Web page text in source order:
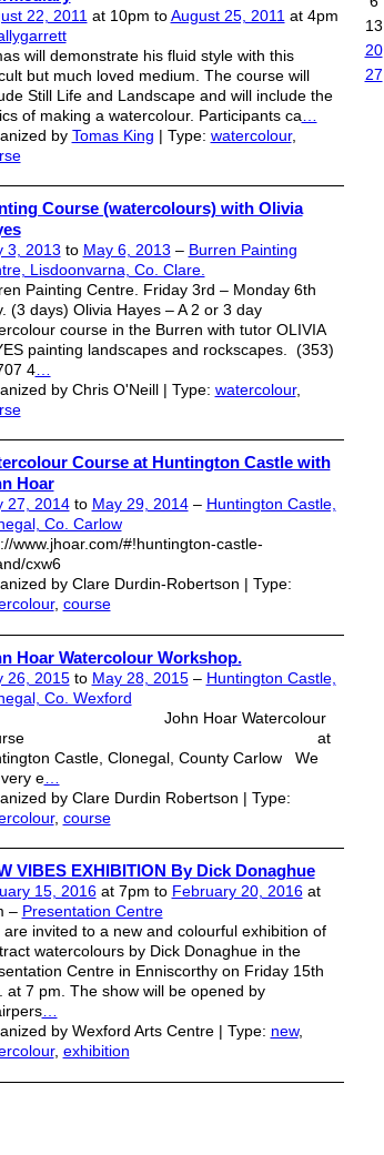
22, 2011 at 10pm toAugust 25, 2011 at 4pm
will demonstrate his fluid style with this
but much loved medium. The course will
Still Life and Landscape and will include the
of making a watercolour. Participants ca
by Tomas King | Type: watercolour,
Course (watercolours) with Olivia
3, 2013 to May 6, 2013 – Burren Painting
Lisdoonvarna, Co. Clare.
Painting Centre. Friday 3rd – Monday 6th
(3 days) Olivia Hayes – A 2 or 3 day
course in the Burren with tutor OLIVIA
painting landscapes and rockscapes. (353)
4…
by Chris O'Neill | Type: watercolour,
Course at Huntington Castle with
Hoar
27, 2014to May 29, 2014– Huntington Castle,
Co. Carlow
www.jhoar.com/#!huntington-castle-
cxw6
by Clare Durdin-Robertson | Type:
, course
Hoar Watercolour Workshop.
26, 2015to May 28, 2015– Huntington Castle,
Co. Wexford
Hoar Watercolour
at
Castle, Clonegal, County Carlow We
e…
by Clare Durdin Robertson | Type:
, course
VIBES EXHIBITION By Dick Donaghue
15, 2016at 7pm to February 20, 2016at
– Presentation Centre
are invited to a new and colourful exhibition of
watercolours by Dick Donaghue in the
Centre in Enniscorthy on Friday 15th
at 7 pm. The show will be opened by
…
by Wexford Arts Centre | Type: new,
, exhibition
13
20
27